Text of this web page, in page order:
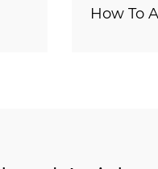
How To